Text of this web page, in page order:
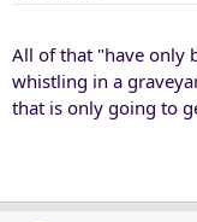
All of that "have only
whistling in a
that is only going to